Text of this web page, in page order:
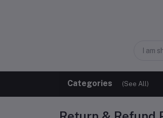
Categories (See All)